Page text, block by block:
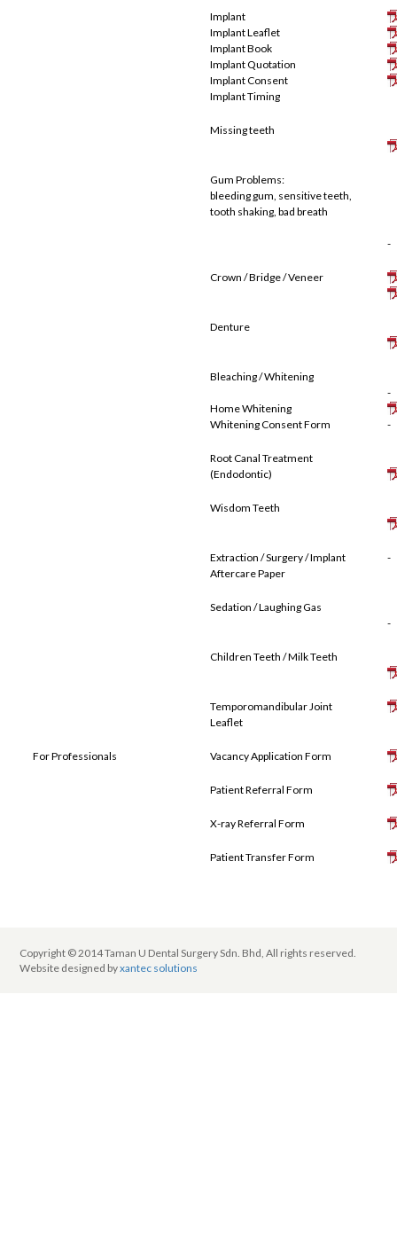
Implant
Implant Leaflet
Implant Book
Implant Quotation
Implant Consent
Implant Timing
Missing teeth
Gum Problems:
bleeding gum, sensitive teeth,
tooth shaking, bad breath
-
Crown / Bridge / Veneer
Denture
Bleaching / Whitening
Home Whitening
Whitening Consent Form
-
-
Root Canal Treatment
(Endodontic)
Wisdom Teeth
Extraction / Surgery / Implant
Aftercare Paper
-
Sedation / Laughing Gas
-
Children Teeth / Milk Teeth
Temporomandibular Joint
Leaflet
For Professionals Vacancy Application Form
Patient Referral Form
X-ray Referral Form
Patient Transfer Form
Copyright © 2014 Taman U Dental Surgery Sdn. Bhd, All rights reserved.
Website designed byxantec solutions